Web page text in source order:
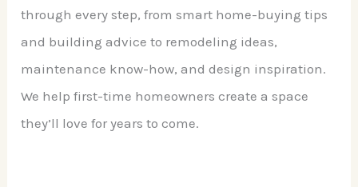
through every step, from smart home-buying tips
and building advice to remodeling ideas,
maintenance know-how, and design inspiration.
We help first-time homeowners create a space
they’ll love for years to come.